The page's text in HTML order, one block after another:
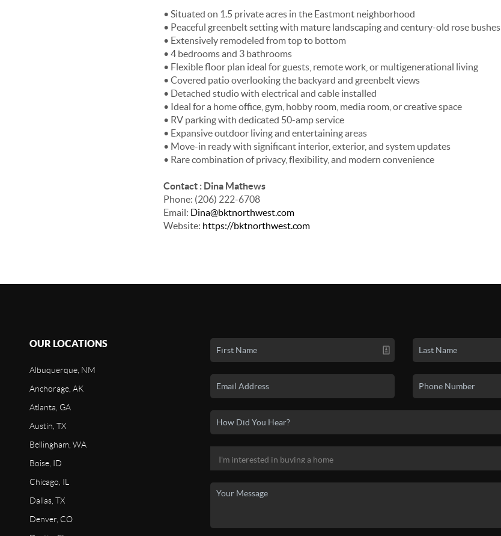
• Situated on 1.5 private acres in the Eastmont neighborhood
• Peaceful greenbelt setting with mature landscaping and century-old rose bushes
• Extensively remodeled from top to bottom
• 4 bedrooms and 3 bathrooms
• Flexible floor plan ideal for guests, remote work, or multigenerational living
• Covered patio overlooking the backyard and greenbelt views
• Detached studio with electrical and cable installed
• Ideal for a home office, gym, hobby room, media room, or creative space
• RV parking with dedicated 50-amp service
• Expansive outdoor living and entertaining areas
• Move-in ready with significant interior, exterior, and system updates
• Rare combination of privacy, flexibility, and modern convenience
Contact : Dina Mathews
Phone: (206) 222-6708
Email: Dina@bktnorthwest.com
Website: https://bktnorthwest.com
OUR LOCATIONS
Albuquerque, NM
Anchorage, AK
Atlanta, GA
Austin, TX
Bellingham, WA
Boise, ID
Chicago, IL
Dallas, TX
Denver, CO